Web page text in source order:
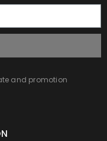
and promotion